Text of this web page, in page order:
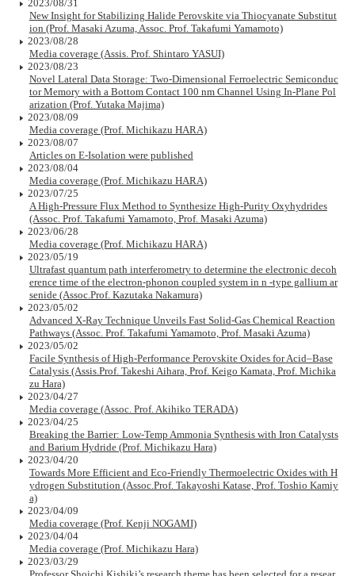
2023/08/31
New Insight for Stabilizing Halide Perovskite via Thiocyanate Substitut
ion (Prof. Masaki Azuma, Assoc. Prof. Takafumi Yamamoto)
2023/08/28
Media coverage (Assis. Prof. Shintaro YASUI)
2023/08/23
Novel Lateral Data Storage: Two-Dimensional Ferroelectric Semiconduc
tor Memory with a Bottom Contact 100 nm Channel Using In-Plane Pol
arization (Prof. Yutaka Majima)
2023/08/09
Media coverage (Prof. Michikazu HARA)
2023/08/07
Articles on E-Isolation were published
2023/08/04
Media coverage (Prof. Michikazu HARA)
2023/07/25
A High-Pressure Flux Method to Synthesize High-Purity Oxyhydrides
(Assoc. Prof. Takafumi Yamamoto, Prof. Masaki Azuma)
2023/06/28
Media coverage (Prof. Michikazu HARA)
2023/05/19
Ultrafast quantum path interferometry to determine the electronic decoh
erence time of the electron-phonon coupled system in n -type gallium ar
senide (Assoc.Prof. Kazutaka Nakamura)
2023/05/02
Advanced X-Ray Technique Unveils Fast Solid-Gas Chemical Reaction
Pathways (Assoc. Prof. Takafumi Yamamoto, Prof. Masaki Azuma)
2023/05/02
Facile Synthesis of High-Performance Perovskite Oxides for Acid–Base
Catalysis (Assis.Prof. Takeshi Aihara, Prof. Keigo Kamata, Prof. Michika
zu Hara)
2023/04/27
Media coverage (Assoc. Prof. Akihiko TERADA)
2023/04/25
Breaking the Barrier: Low-Temp Ammonia Synthesis with Iron Catalysts
and Barium Hydride (Prof. Michikazu Hara)
2023/04/20
Towards More Efficient and Eco-Friendly Thermoelectric Oxides with H
ydrogen Substitution (Assoc.Prof. Takayoshi Katase, Prof. Toshio Kamiy
a)
2023/04/09
Media coverage (Prof. Kenji NOGAMI)
2023/04/04
Media coverage (Prof. Michikazu Hara)
2023/03/29